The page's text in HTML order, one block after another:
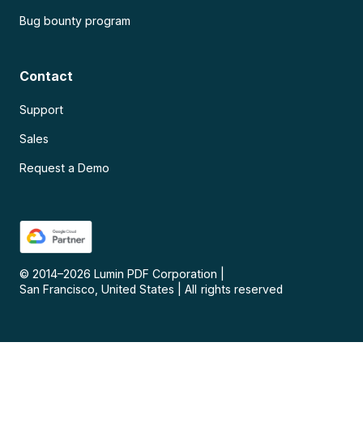
Bug bounty program
Contact
Support
Sales
Request a Demo
© 2014–2026 Lumin PDF Corporation
San Francisco, United States
All rights reserved